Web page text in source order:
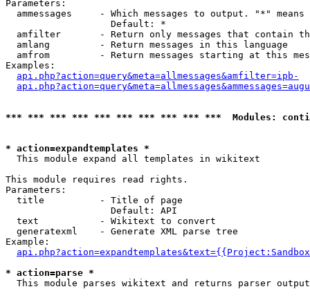
Parameters:
ammessages     - Which messages to output. "*" means
                   Default: *
amfilter       - Return only messages that contain
  amlang         - Return messages in this language
amfrom         - Return messages starting at this
Examples:
api.php?action=query&meta=allmessages&amfilter=ipb-
*** *** *** *** *** *** *** *** *** ***  Modules:
* action=expandtemplates *
This module expand all templates in wikitext
This module requires read rights.
Parameters:
  title          - Title of page
                   Default: API
  text           - Wikitext to convert
  generatexml    - Generate XML parse tree
Example:
* action=parse *
This module parses wikitext and returns parser output